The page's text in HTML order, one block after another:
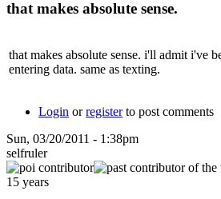
that makes absolute sense.
that makes absolute sense. i'll admit i've
entering data. same as texting.
Login orregisterto post comments
Sun, 03/20/2011 - 1:38pm
selfruler
15 years